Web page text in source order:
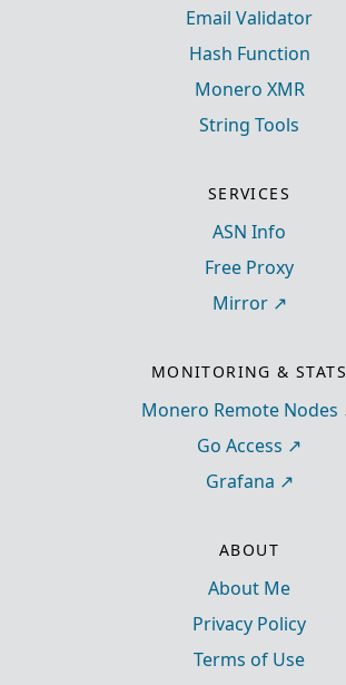
Email Validator
Hash Function
Monero XMR
String Tools
SERVICES
ASN Info
Free Proxy
Mirror
MONITORING & STATS
Monero Remote Nodes
Go Access
Grafana
ABOUT
About Me
Privacy Policy
Terms of Use